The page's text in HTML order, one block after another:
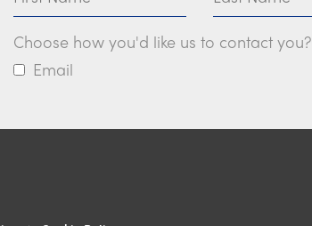
Choose how you'd like us to contact you?
Email